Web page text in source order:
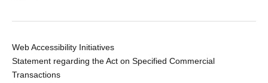
Web Accessibility Initiatives
Statement regarding the Act on Specified Commercial
Transactions